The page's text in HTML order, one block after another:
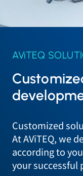
AViTEQ
Customized
At AViTEQ, we
according to
your successful